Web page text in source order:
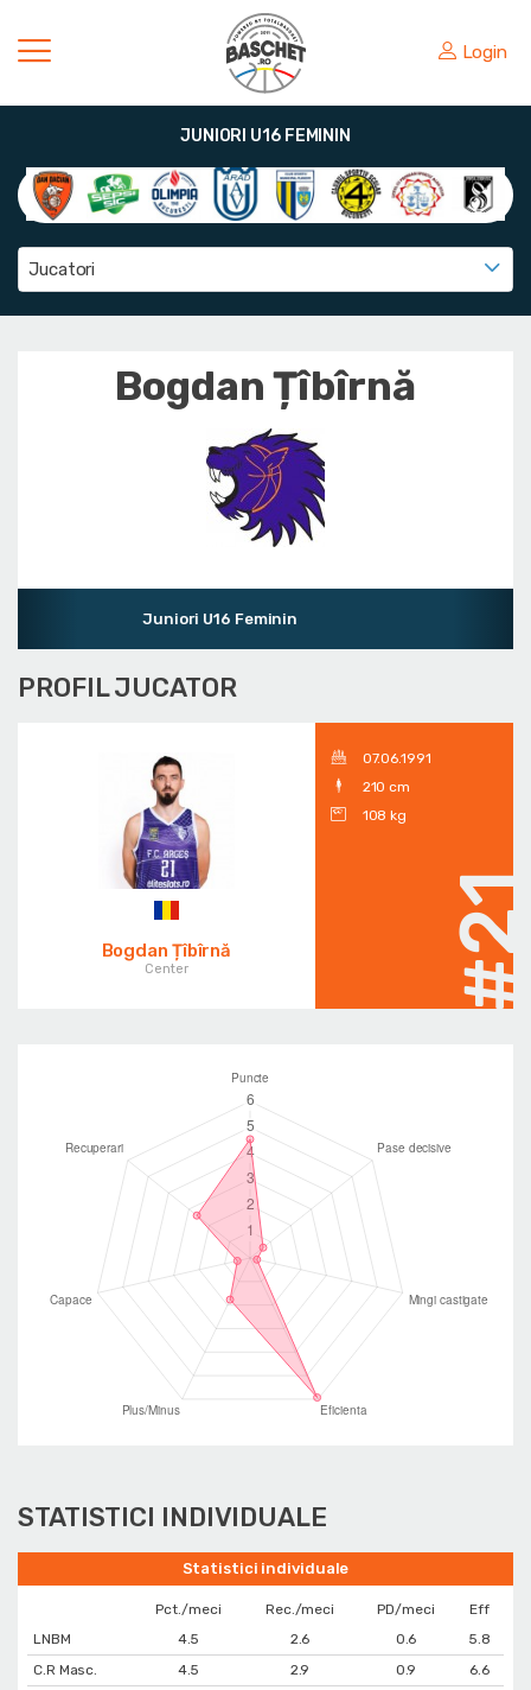
Login
JUNIORI U16 FEMININ
Jucatori
Bogdan Țîbîrnă
Juniori U16 Feminin
PROFIL JUCATOR
Bogdan Țîbîrnă
Center
07.06.1991
210 cm
108 kg
STATISTICI INDIVIDUALE
Statistici individuale
Pct./meci Rec./meci PD/meci
Eff
LNBM
4.5 2.6 0.6
5.8
C.R Masc.
4.5 2.9 0.9
6.6